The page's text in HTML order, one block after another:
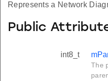
Represents a Network
Public
int8_t
The